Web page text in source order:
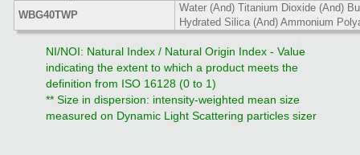
WBG40TWP
Water (And) Titanium Dioxide (And)
Hydrated Silica (And) Ammonium
NI/NOI: Natural Index / Natural Origin Index - Value
indicating the extent to which a product meets the
definition from ISO 16128 (0 to 1)
** Size in dispersion: intensity-weighted mean size
measured on Dynamic Light Scattering particles sizer